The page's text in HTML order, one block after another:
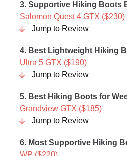
3. Supportive Hiking Boots
Salomon Quest 4 GTX ($230)
Jump to Review
4. Best Lightweight Hiking
Ultra 5 GTX ($190)
Jump to Review
5. Best Hiking Boots for
Grandview GTX ($185)
Jump to Review
6. Most Supportive Hiking